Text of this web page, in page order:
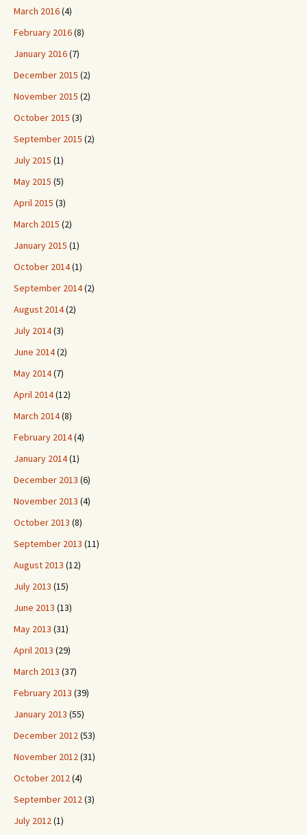
March 2016(4)
February 2016(8)
January 2016(7)
December 2015 (2)
November 2015 (2)
October 2015 (3)
September 2015 (2)
July 2015 (1)
May 2015 (5)
April 2015 (3)
March 2015 (2)
January 2015 (1)
October 2014(1)
September 2014(2)
August 2014(2)
July 2014(3)
June 2014(2)
May 2014(7)
April 2014(12)
March 2014(8)
February 2014(4)
January 2014(1)
December 2013 (6)
November 2013 (4)
October 2013 (8)
September 2013 (11)
August 2013 (12)
July 2013 (15)
June 2013 (13)
May 2013 (31)
April 2013 (29)
March 2013 (37)
February 2013 (39)
January 2013 (55)
December 2012(53)
November 2012(31)
October 2012(4)
September 2012(3)
July 2012(1)